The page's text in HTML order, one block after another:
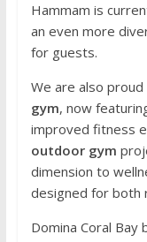
Hammam is
an even more
for guests.
We are also
gym, now
improved fitness
outdoor gym
dimension to
designed for both
Domina Coral Bay